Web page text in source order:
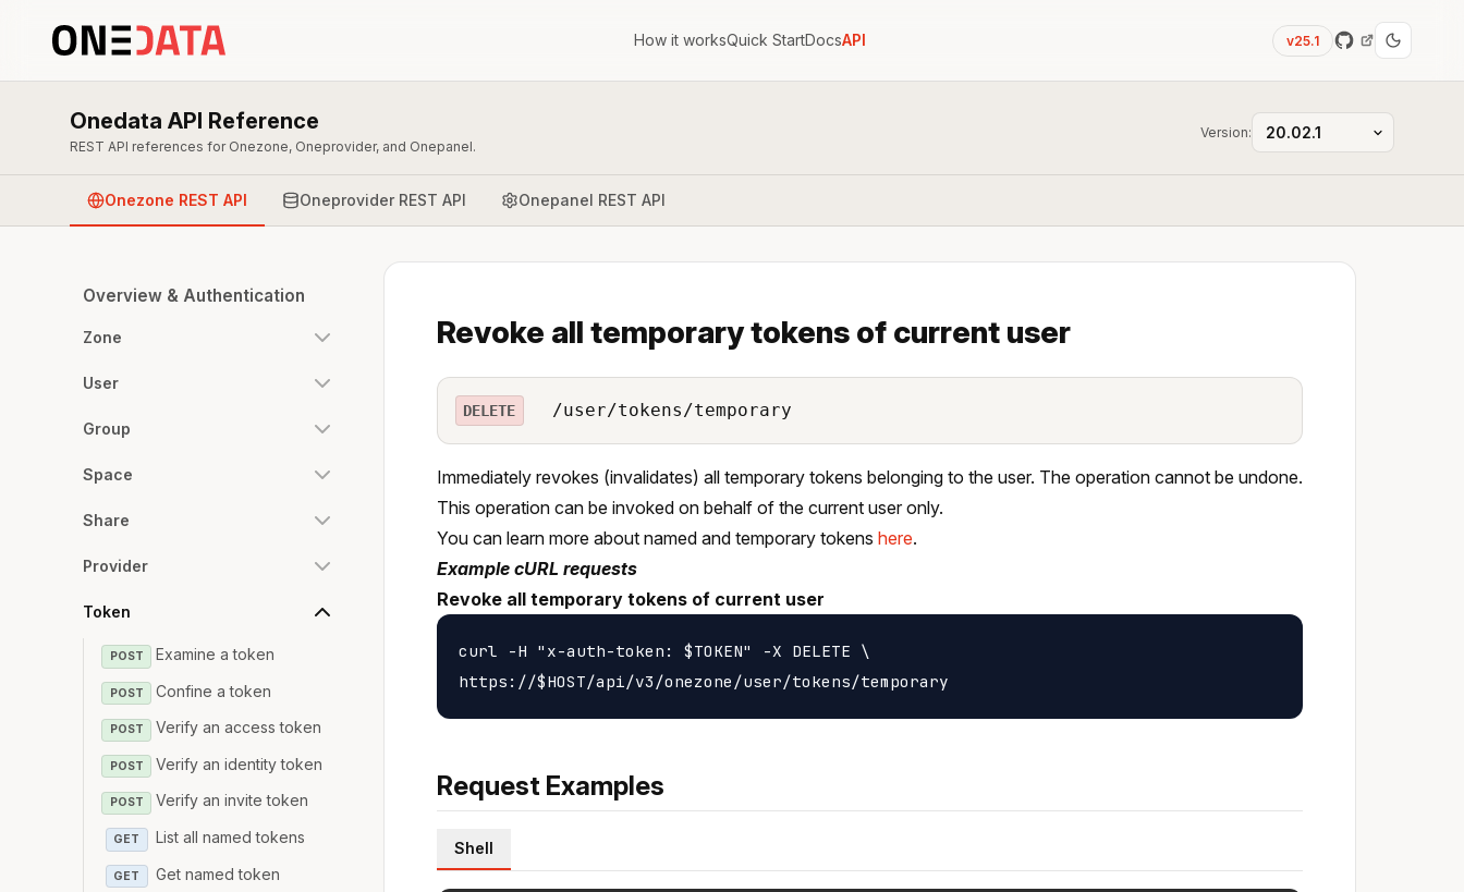
How it worksQuick StartDocsAPI v25.1
Onedata API Reference
REST API references for Onezone, Oneprovider, and Onepanel.
Version:
Onezone REST API Oneprovider REST API Onepanel REST API
Overview & Authentication
Zone
User
Group
Space
Share
Provider
Token
POST Examine a token
POST Confine a token
POST Verify an access token
POST Verify an identity token
POST Verify an invite token
GET List all named tokens
GET Get named token
Revoke all temporary tokens of current user
DELETE /user/tokens/temporary
Immediately revokes (invalidates) all temporary tokens belonging to the user. The operation cannot be undone.
This operation can be invoked on behalf of the current user only.
You can learn more about named and temporary tokens here.
Example cURL requests
Revoke all temporary tokens of current user
curl -H "x-auth-token: $TOKEN" -X DELETE \
Request Examples
Shell